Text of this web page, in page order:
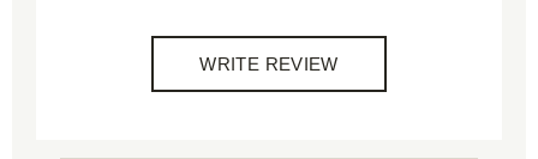
WRITE REVIEW